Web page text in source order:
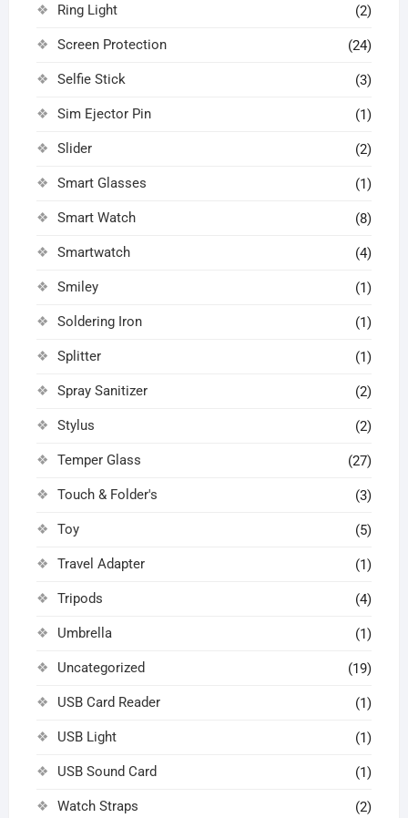
Ring Light (2)
Screen Protection (24)
Selfie Stick (3)
Sim Ejector Pin (1)
Slider (2)
Smart Glasses (1)
Smart Watch (8)
Smartwatch (4)
Smiley (1)
Soldering Iron (1)
Splitter (1)
Spray Sanitizer (2)
Stylus (2)
Temper Glass (27)
Touch & Folder's (3)
Toy (5)
Travel Adapter (1)
Tripods (4)
Umbrella (1)
Uncategorized (19)
USB Card Reader (1)
USB Light (1)
USB Sound Card (1)
Watch Straps (2)